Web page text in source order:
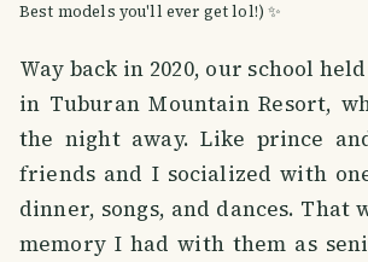
Best models you'll ever get lol!) ✨
Way back in 2020, our school
in Tuburan Mountain Resort,
the night away. Like prince
friends and I socialized with
dinner, songs, and dances. That
memory I had with them as